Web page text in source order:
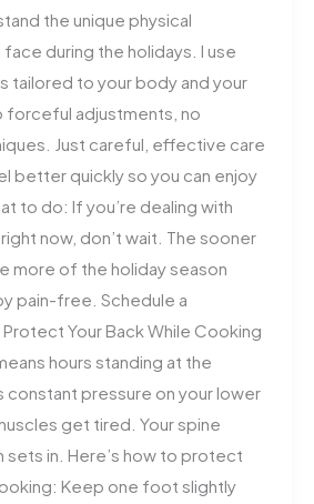
the unique physical
during the holidays. I use
tailored to your body and your
forceful adjustments, no
Just careful, effective care
better quickly so you can enjoy
to do: If you’re dealing with
now, don’t wait. The sooner
more of the holiday season
pain-free. Schedule a
Your Back While Cooking
hours standing at the
constant pressure on your lower
get tired. Your spine
sets in. Here’s how to protect
Keep one foot slightly